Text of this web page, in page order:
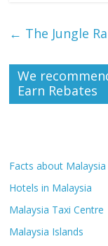
← The Jungle
We
Earn Rebates
Facts about Malaysia
Hotels in Malaysia
Malaysia Taxi Centre
Malaysia Islands